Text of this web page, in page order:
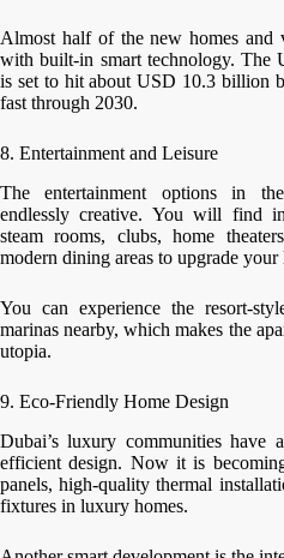
Almost half of the new homes
with built-in smart technology. The
is set to hit about USD 10.3 billion
fast through 2030.
8. Entertainment and Leisure
The entertainment options in
endlessly creative. You will find
steam rooms, clubs, home
modern dining areas to upgrade
You can experience the resort-
marinas nearby, which makes the
utopia.
9. Eco-Friendly Home Design
Dubai’s luxury communities have
efficient design. Now it is
panels, high-quality thermal
fixtures in luxury homes.